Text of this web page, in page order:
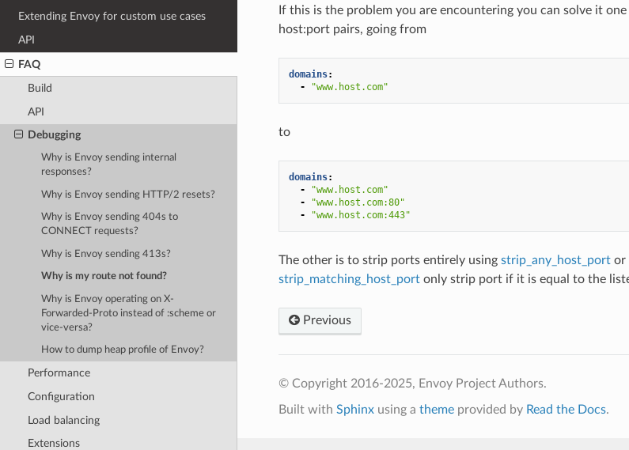
Extending Envoy for custom use cases
API
FAQ
Build
API
Debugging
Why is Envoy sending internal
responses?
Why is Envoy sending HTTP/2 resets?
Why is Envoy sending 404s to
CONNECT requests?
Why is Envoy sending 413s?
Why is my route not found?
Why is Envoy operating on X-
Forwarded-Proto instead of :scheme or
vice-versa?
How to dump heap profile of Envoy?
Performance
Configuration
Load balancing
Extensions
If this is the problem you are encountering you can solve it
host:port pairs, going from
domains:
-
"www.host.com"
to
domains:
-
"www.host.com"
-
"www.host.com:80"
-
"www.host.com:443"
The other is to strip ports entirely using strip_any_host_portor
strip_matching_host_portonly strip port if it is equal to the
Previous
© Copyright 2016-2025, Envoy Project Authors.
Built with Sphinxusing a themeprovided by Read the Docs.